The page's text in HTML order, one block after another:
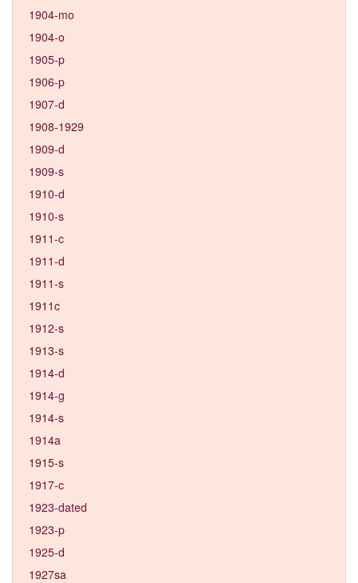
1904-mo
1904-o
1905-p
1906-p
1907-d
1908-1929
1909-d
1909-s
1910-d
1910-s
1911-c
1911-d
1911-s
1911c
1912-s
1913-s
1914-d
1914-g
1914-s
1914a
1915-s
1917-c
1923-dated
1923-p
1925-d
1927sa